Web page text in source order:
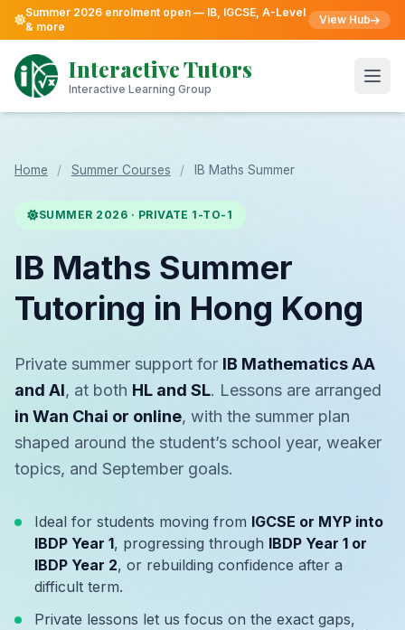
Skip
content
Summer 2026 enrolment open — IB, IGCSE, A-Level
& more
View Hub
Interactive Tutors
Interactive Learning Group
Home / Summer Courses / IB Maths Summer
SUMMER 2026 · PRIVATE 1-TO-1
IB Maths Summer
Tutoring in Hong Kong
Private summer support for IB Mathematics AA
and AI, at both HL and SL. Lessons are arranged
in Wan Chai or online, with the summer plan
shaped around the student’s school year, weaker
topics, and September goals.
Ideal for students moving from IGCSE or MYP into
IBDP Year 1, progressing through IBDP Year 1 or
IBDP Year 2, or rebuilding confidence after a
difficult term.
Private lessons let us focus on the exact gaps,